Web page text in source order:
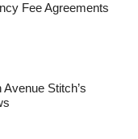
Fee Agreements
Stitch’s